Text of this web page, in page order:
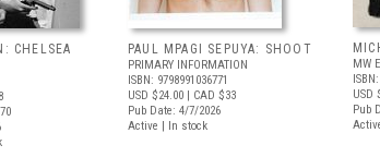
CHELSEA
PAUL MPAGI SEPUYA: SHOOT
PRIMARY INFORMATION
ISBN: 9798991036771
USD $24.00 | CAD $33
Pub Date: 4/7/2026
Active | In stock
MW
USD
Pub